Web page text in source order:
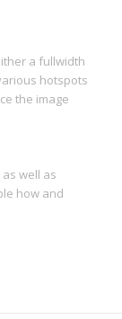
a fullwidth
hotspots
the image
well as
how and